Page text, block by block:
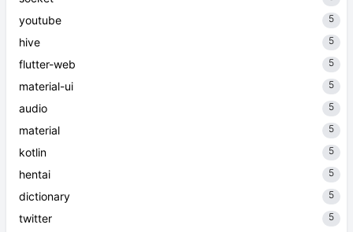
youtube 5
hive 5
flutter-web 5
material-ui 5
audio 5
material 5
kotlin 5
hentai 5
dictionary 5
twitter 5